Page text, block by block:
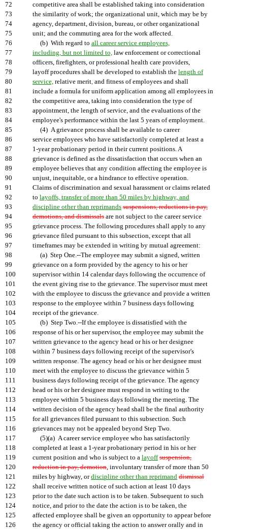
72
competitive area shall be established taking into consideration
73
the similarity of work; the organizational unit, which may be by
74
agency, department, division, bureau, or other organizational
75
unit; and the commuting area for the work affected.
76
(b) With regard to all career service employees,
77
including, but not limited to, law enforcement or correctional
78
officers, firefighters, or professional health care providers,
79
layoff procedures shall be developed to establish the length of
80
service, relative merit, and fitness of employees and shall
81
include a formula for uniform application among all employees in
82
the competitive area, taking into consideration the type of
83
appointment, the length of service, and the evaluations of the
84
employee's performance within the last 5 years of employment.
85
(4) A grievance process shall be available to career
86
service employees who have satisfactorily completed at least a
87
1-year probationary period in their current positions. A
88
grievance is defined as the dissatisfaction that occurs when an
89
employee believes that any condition affecting the employee is
90
unjust, inequitable, or a hindrance to effective operation.
91
Claims of discrimination and sexual harassment or claims related
92
to layoffs, transfer of more than 50 miles by highway, and
93
discipline other than reprimands suspensions, reductions in pay,
94
demotions, and dismissals are not subject to the career service
95
grievance process. The following procedures shall apply to any
96
grievance filed pursuant to this subsection, except that all
97
timeframes may be extended in writing by mutual agreement:
98
(a) Step One.--The employee may submit a signed, written
99
grievance on a form provided by the agency to his or her
100
supervisor within 14 calendar days following the occurrence of
101
the event giving rise to the grievance. The supervisor must meet
102
with the employee to discuss the grievance and provide a written
103
response to the employee within 7 business days following
104
receipt of the grievance.
105
(b) Step Two.--If the employee is dissatisfied with the
106
response of his or her supervisor, the employee may submit the
107
written grievance to the agency head or his or her designee
108
within 7 business days following receipt of the supervisor's
109
written response. The agency head or his or her designee must
110
meet with the employee to discuss the grievance within 5
111
business days following receipt of the grievance. The agency
112
head or his or her designee must respond in writing to the
113
employee within 5 business days following the meeting. The
114
written decision of the agency head shall be the final authority
115
for all grievances filed pursuant to this subsection. Such
116
grievances may not be appealed beyond Step Two.
117
(5)(a) A career service employee who has satisfactorily
118
completed at least a 1-year probationary period in his or her
119
current position and who is subject to a layoff suspension,
120
reduction in pay, demotion, involuntary transfer of more than 50
121
miles by highway, ordiscipline other than reprimand dismissal
122
shall receive written notice of such action at least 10 days
123
prior to the date such action is to be taken. Subsequent to such
124
notice, and prior to the date the action is to be taken, the
125
affected employee shall be given an opportunity to appear before
126
the agency or official taking the action to answer orally and in